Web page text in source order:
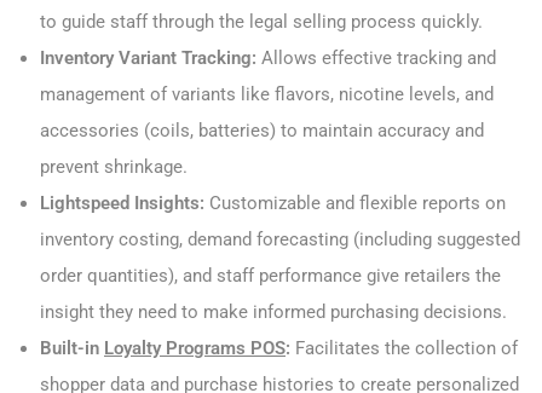
to guide staff through the legal selling process quickly.
Inventory Variant Tracking: Allows effective tracking and
management of variants like flavors, nicotine levels, and
accessories (coils, batteries) to maintain accuracy and
prevent shrinkage.
Lightspeed Insights: Customizable and flexible reports on
inventory costing, demand forecasting (including suggested
order quantities), and staff performance give retailers the
insight they need to make informed purchasing decisions.
Built-in Loyalty Programs POS: Facilitates the collection of
shopper data and purchase histories to create personalized